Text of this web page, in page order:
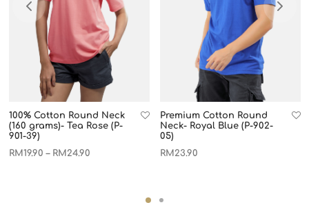
100% Cotton Round Neck
(160 grams)- Tea Rose (P-
901-39)
RM 19.90 – RM 24.90
Premium Cotton Round
Neck- Royal Blue (P-902-
05)
RM 23.90